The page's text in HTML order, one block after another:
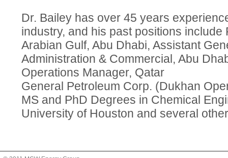
Dr. Bailey has over 45 years
industry, and his past positions include
Arabian Gulf, Abu Dhabi, Assistant
Administration & Commercial, Abu
Operations Manager, Qatar
General Petroleum Corp. (Dukhan
MS and PhD Degrees in Chemical
University of Houston and several